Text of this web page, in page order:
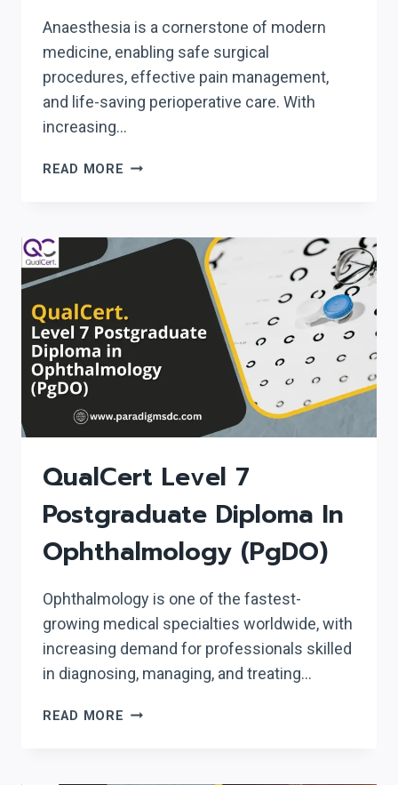
Anaesthesia is a cornerstone of modern
medicine, enabling safe surgical
procedures, effective pain management,
and life-saving perioperative care. With
increasing…
READ MORE ICTQUAL AB LEVEL
ANESTHESIA
ANESTHESIA)
QualCert Level 7
Postgraduate Diploma In
Ophthalmology (PgDO)
Ophthalmology is one of the fastest-
growing medical specialties worldwide, with
increasing demand for professionals skilled
in diagnosing, managing, and treating…
READ MORE QUALCERT